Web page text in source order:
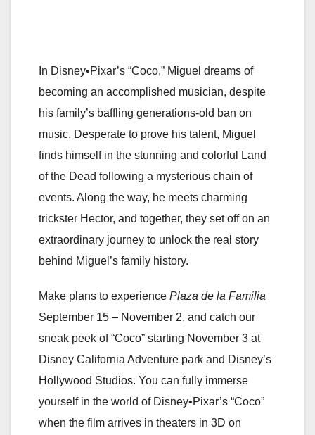
In Disney•Pixar’s “Coco,” Miguel dreams of
becoming an accomplished musician, despite
his family’s baffling generations-old ban on
music. Desperate to prove his talent, Miguel
finds himself in the stunning and colorful Land
of the Dead following a mysterious chain of
events. Along the way, he meets charming
trickster Hector, and together, they set off on an
extraordinary journey to unlock the real story
behind Miguel’s family history.
Make plans to experience Plaza de la Familia
September 15 – November 2, and catch our
sneak peek of “Coco” starting November 3 at
Disney California Adventure park and Disney’s
Hollywood Studios. You can fully immerse
yourself in the world of Disney•Pixar’s “Coco”
when the film arrives in theaters in 3D on